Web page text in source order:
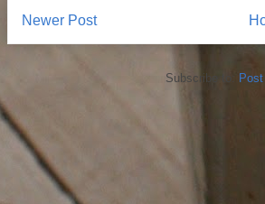
Newer Post
Subscribe to: